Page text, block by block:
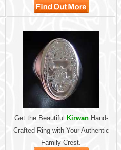
Get the Beautiful KirwanHand-
Crafted Ring with Your Authentic
Family Crest.